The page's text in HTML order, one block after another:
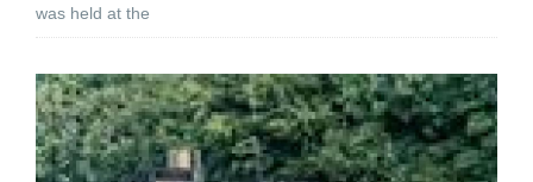
was held at the